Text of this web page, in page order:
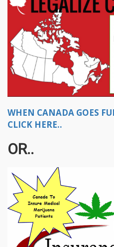
WHEN CANADA GOES
CLICK HERE..
OR..